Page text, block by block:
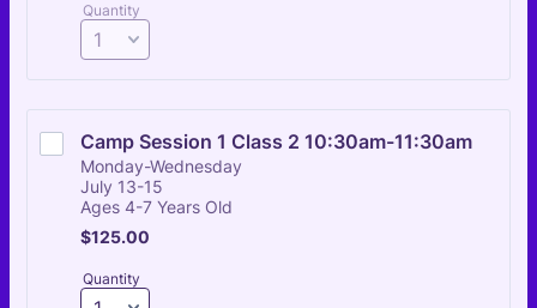
Quantity
Camp Session 1 Class 2 10:30am-11:30am
Monday-Wednesday
July 13-15
Ages 4-7 Years Old
$125.00
$125.00
Quantity